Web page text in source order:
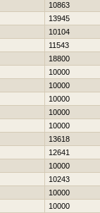
10863
13945
10104
11543
18800
10000
10000
10000
10000
10000
13618
12641
10000
10243
10000
10000